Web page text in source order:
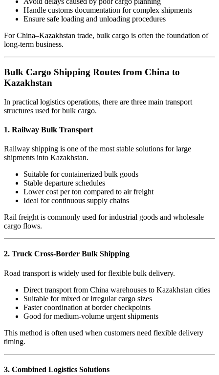
Handle customs documentation for complex shipments
Ensure safe loading and unloading procedures
For China–Kazakhstan trade, bulk cargo is often the foundation of
long-term business.
Bulk Cargo Shipping Routes from China to
Kazakhstan
In practical logistics operations, there are three main transport
structures used for bulk cargo.
1. Railway Bulk Transport
Railway shipping is one of the most stable solutions for large
shipments into Kazakhstan.
Suitable for containerized bulk goods
Stable departure schedules
Lower cost per ton compared to air freight
Ideal for continuous supply chains
Rail freight is commonly used for industrial goods and wholesale
cargo flows.
2. Truck Cross-Border Bulk Shipping
Road transport is widely used for flexible bulk delivery.
Direct transport from China warehouses to Kazakhstan cities
Suitable for mixed or irregular cargo sizes
Faster coordination at border checkpoints
Good for medium-volume urgent shipments
This method is often used when customers need flexible delivery
timing.
3. Combined Logistics Solutions